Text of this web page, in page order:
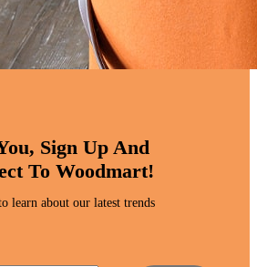
Sign Up And
To Woodmart!
learn about our latest trends